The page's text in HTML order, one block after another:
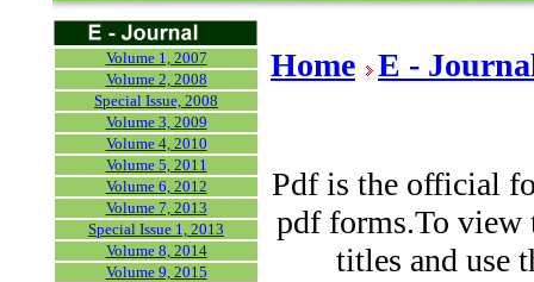
Volume 1, 2007
Volume 2, 2008
Special Issue, 2008
Volume 3, 2009
Volume 4, 2010
Volume 5, 2011
Volume 6, 2012
Volume 7, 2013
Special Issue 1, 2013
Volume 8, 2014
Volume 9, 2015
Home E -
Pdf is the official
pdf forms.To view
titles and use